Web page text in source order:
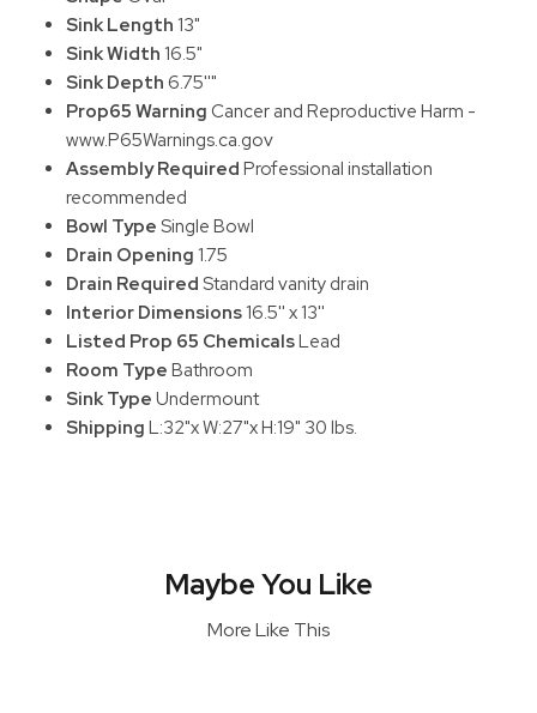
Sink Length 13"
Sink Width 16.5"
Sink Depth 6.75''"
Prop65 Warning Cancer and Reproductive Harm -
www.P65Warnings.ca.gov
Assembly Required Professional installation
recommended
Bowl Type Single Bowl
Drain Opening 1.75
Drain Required Standard vanity drain
Interior Dimensions16.5'' x 13''
Listed Prop 65 ChemicalsLead
Room Type Bathroom
Sink Type Undermount
Shipping L:32"x W:27"x H:19" 30 lbs.
Maybe You Like
More Like This